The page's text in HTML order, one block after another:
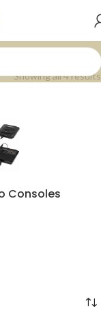
Showing all 4 results
Consoles